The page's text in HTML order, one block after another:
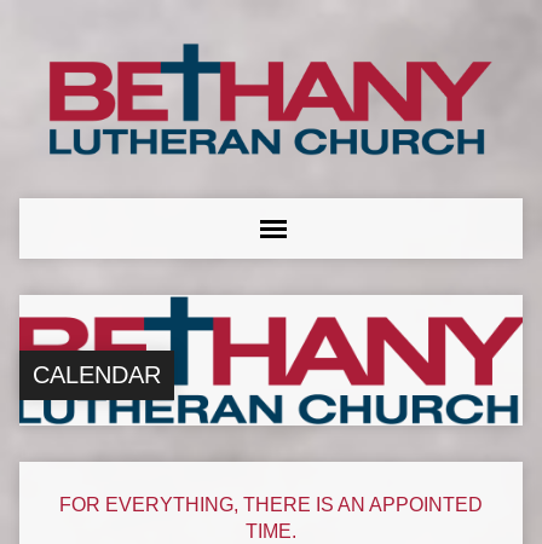
CALENDAR
FOR EVERYTHING, THERE IS AN APPOINTED
TIME.